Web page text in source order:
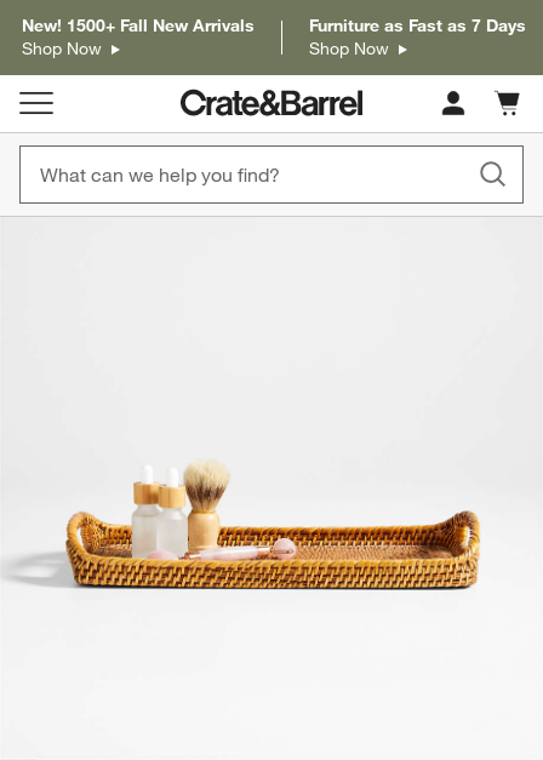
New! 1500+ Fall New Arrivals
Shop Now
Furniture as Fast as 7 Days
Shop Now
Cart
items